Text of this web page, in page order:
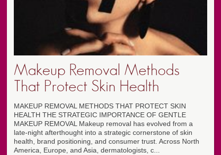
Makeup Removal Methods
That Protect Skin Health
MAKEUP REMOVAL METHODS THAT PROTECT SKIN
HEALTH THE STRATEGIC IMPORTANCE OF GENTLE
MAKEUP REMOVAL Makeup removal has evolved from a
late-night afterthought into a strategic cornerstone of skin
health, brand positioning, and consumer trust. Across North
America, Europe, and Asia, dermatologists, c...